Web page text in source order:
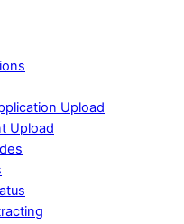
Upload
Upload